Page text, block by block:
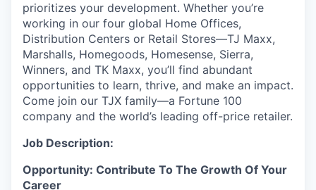
prioritizes your development. Whether you’re
working in our four global Home Offices,
Distribution Centers or Retail Stores—TJ Maxx,
Marshalls, Homegoods, Homesense, Sierra,
Winners, and TK Maxx, you’ll find abundant
opportunities to learn, thrive, and make an impact.
Come join our TJX family—a Fortune 100
company and the world’s leading off-price retailer.
Job Description:
Opportunity: Contribute To The Growth Of Your
Career